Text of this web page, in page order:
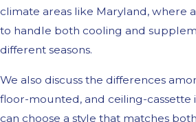
climate areas like Maryland, where
to handle both cooling and
different seasons.
We also discuss the differences
floor-mounted, and ceiling-cassette
can choose a style that matches